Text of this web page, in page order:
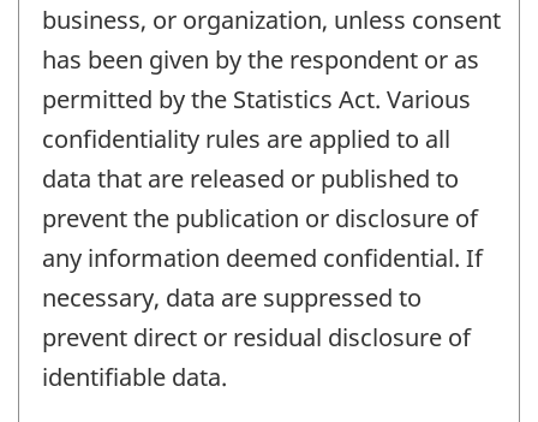
business, or organization, unless consent
has been given by the respondent or as
permitted by the Statistics Act. Various
confidentiality rules are applied to all
data that are released or published to
prevent the publication or disclosure of
any information deemed confidential. If
necessary, data are suppressed to
prevent direct or residual disclosure of
identifiable data.